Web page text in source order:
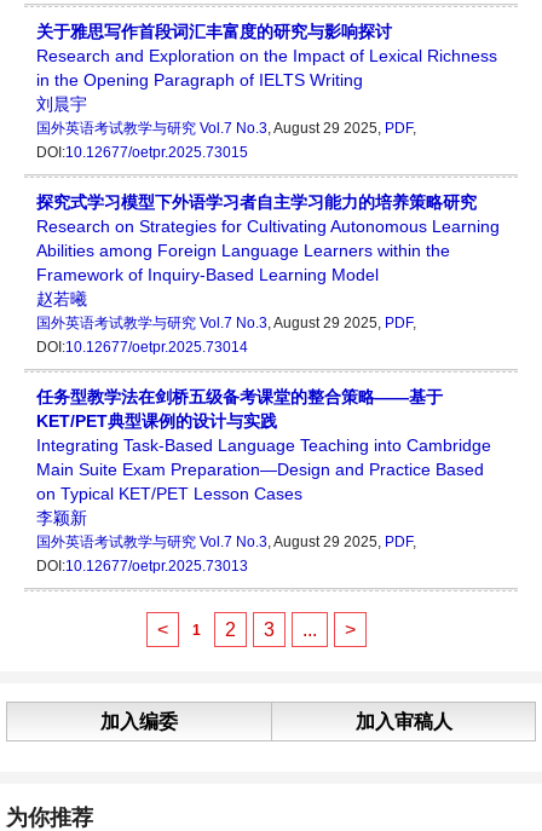
关于雅思写作首段词汇丰富度的研究与影响探讨
Research and Exploration on the Impact of Lexical Richness
in the Opening Paragraph of IELTS Writing
刘晨宇
国外英语考试教学与研究 Vol.7 No.3, August 29 2025, PDF,
DOI:10.12677/oetpr.2025.73015
探究式学习模型下外语学习者自主学习能力的培养策略研究
Research on Strategies for Cultivating Autonomous Learning
Abilities among Foreign Language Learners within the
Framework of Inquiry-Based Learning Model
赵若曦
国外英语考试教学与研究 Vol.7 No.3, August 29 2025, PDF,
DOI:10.12677/oetpr.2025.73014
任务型教学法在剑桥五级备考课堂的整合策略——基于
KET/PET典型课例的设计与实践
Integrating Task-Based Language Teaching into Cambridge
Main Suite Exam Preparation—Design and Practice Based
on Typical KET/PET Lesson Cases
李颖新
国外英语考试教学与研究 Vol.7 No.3, August 29 2025, PDF,
DOI:10.12677/oetpr.2025.73013
< 1 2 3 ... >
加入编委 加入审稿人
为你推荐